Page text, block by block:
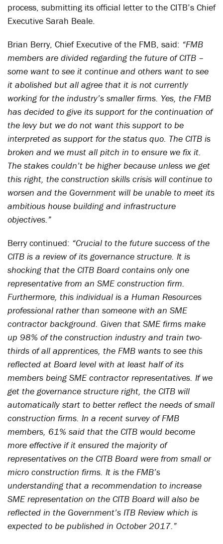
process, submitting its official letter to the CITB’s Chief
Executive Sarah Beale.
Brian Berry, Chief Executive of the FMB, said: “FMB
members are divided regarding the future of CITB –
some want to see it continue and others want to see
it abolished but all agree that it is not currently
working for the industry’s smaller firms. Yes, the FMB
has decided to give its support for the continuation of
the levy but we do not want this support to be
interpreted as support for the status quo. The CITB is
broken and we must all pitch in to ensure we fix it.
The stakes couldn’t be higher because unless we get
this right, the construction skills crisis will continue to
worsen and the Government will be unable to meet its
ambitious house building and infrastructure
objectives.”
Berry continued: “Crucial to the future success of the
CITB is a review of its governance structure. It is
shocking that the CITB Board contains only one
representative from an SME construction firm.
Furthermore, this individual is a Human Resources
professional rather than someone with an SME
contractor background. Given that SME firms make
up 98% of the construction industry and train two-
thirds of all apprentices, the FMB wants to see this
reflected at Board level with at least half of its
members being SME contractor representatives. If we
get the governance structure right, the CITB will
automatically start to better reflect the needs of small
construction firms. In a recent survey of FMB
members, 61% said that the CITB would become
more effective if it ensured the majority of
representatives on the CITB Board were from small or
micro construction firms. It is the FMB’s
understanding that a recommendation to increase
SME representation on the CITB Board will also be
reflected in the Government’s ITB Review which is
expected to be published in October 2017.”